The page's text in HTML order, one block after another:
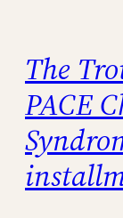
The
PACE